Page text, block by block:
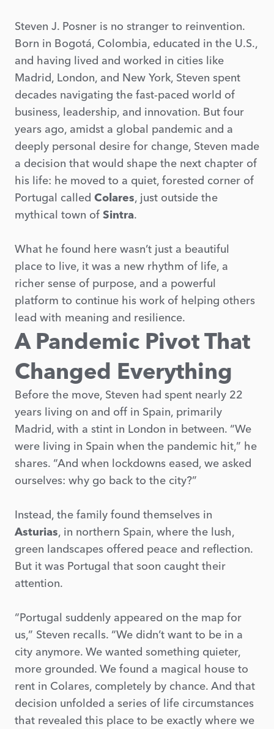
Steven J. Posner is no stranger to reinvention.
Born in Bogotá, Colombia, educated in the U.S.,
and having lived and worked in cities like
Madrid, London, and New York, Steven spent
decades navigating the fast-paced world of
business, leadership, and innovation. But four
years ago, amidst a global pandemic and a
deeply personal desire for change, Steven made
a decision that would shape the next chapter of
his life: he moved to a quiet, forested corner of
Portugal called Colares, just outside the
mythical town of Sintra.
What he found here wasn’t just a beautiful
place to live, it was a new rhythm of life, a
richer sense of purpose, and a powerful
platform to continue his work of helping others
lead with meaning and resilience.
A Pandemic Pivot That
Changed Everything
Before the move, Steven had spent nearly 22
years living on and off in Spain, primarily
Madrid, with a stint in London in between. “We
were living in Spain when the pandemic hit,” he
shares. “And when lockdowns eased, we asked
ourselves: why go back to the city?”
Instead, the family found themselves in
Asturias, in northern Spain, where the lush,
green landscapes offered peace and reflection.
But it was Portugal that soon caught their
attention.
“Portugal suddenly appeared on the map for
us,” Steven recalls. “We didn’t want to be in a
city anymore. We wanted something quieter,
more grounded. We found a magical house to
rent in Colares, completely by chance. And that
decision unfolded a series of life circumstances
that revealed this place to be exactly where we